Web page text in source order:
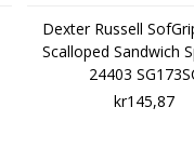
Dexter Russell
Scalloped Sandwich
24403
kr145,87